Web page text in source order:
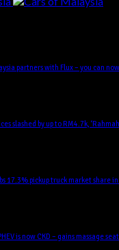
partners with Flux – you can
slashed by up to RM4.7k,
17.3% pickup truck market share
is now CKD – gains massage